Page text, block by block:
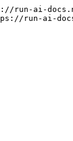
ai-
run-ai-